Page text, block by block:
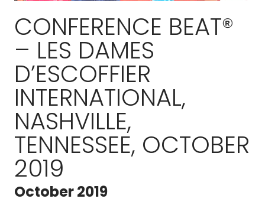
CONFERENCE BEAT®
– LES DAMES
D’ESCOFFIER
INTERNATIONAL,
NASHVILLE,
TENNESSEE, OCTOBER
2019
October 2019